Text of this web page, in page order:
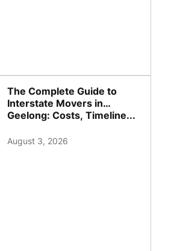
The Complete Guide to
Interstate Movers in
Geelong: Costs, Timeline...
August 3, 2026